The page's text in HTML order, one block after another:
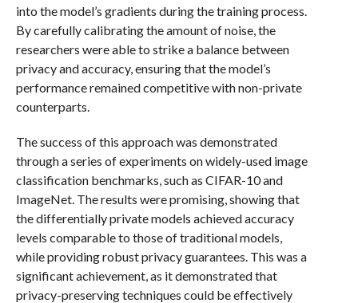
into the model’s gradients during the training process.
By carefully calibrating the amount of noise, the
researchers were able to strike a balance between
privacy and accuracy, ensuring that the model’s
performance remained competitive with non-private
counterparts.
The success of this approach was demonstrated
through a series of experiments on widely-used image
classification benchmarks, such as CIFAR-10 and
ImageNet. The results were promising, showing that
the differentially private models achieved accuracy
levels comparable to those of traditional models,
while providing robust privacy guarantees. This was a
significant achievement, as it demonstrated that
privacy-preserving techniques could be effectively